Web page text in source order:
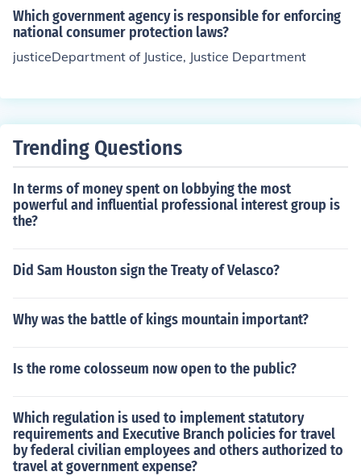
during disasters and emergencies. FEMA coordinates th
e federal government's response to natural and man-m
ade disasters, providing assistance to state and local g
overnments and helping communities prepare for, respo
Which government agency is responsible for enforcing
national consumer protection laws?
justiceDepartment of Justice, Justice Department
Trending Questions
In terms of money spent on lobbying the most
powerful and influential professional interest group is
the?
Did Sam Houston sign the Treaty of Velasco?
Why was the battle of kings mountain important?
Is the rome colosseum now open to the public?
Which regulation is used to implement statutory
requirements and Executive Branch policies for travel
by federal civilian employees and others authorized to
travel at government expense?